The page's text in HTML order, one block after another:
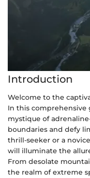
Introduction
Welcome to the
In this comprehensive
mystique of
boundaries and defy
thrill-seeker or a
will illuminate the
From desolate
the realm of extreme